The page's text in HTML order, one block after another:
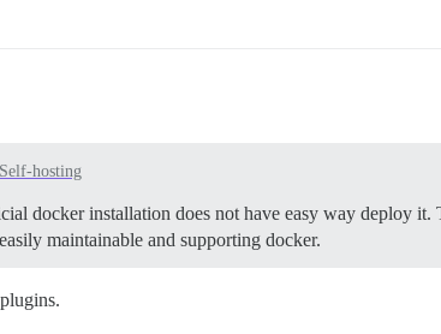
Self-hosting
docker installation does not have easy way deploy it.
maintainable and supporting docker.